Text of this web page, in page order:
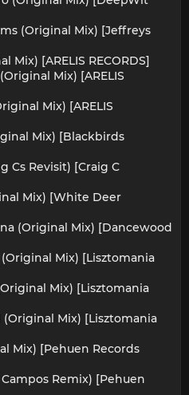
(Original Mix) [Jeffreys
Mix) [ARELIS RECORDS]
Mix) [ARELIS
Mix) [ARELIS
Mix) [Blackbirds
Cs Revisit) [Craig C
Mix) [White Deer
(Original Mix) [Dancewood
Mix) [Lisztomania
Mix) [Lisztomania
Mix) [Lisztomania
Mix) [Pehuen Records
Remix) [Pehuen